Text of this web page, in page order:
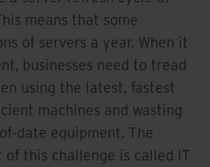
means that some
of servers a year. When it
businesses need to tread
using the latest, fastest
machines and wasting
date equipment. The
this challenge is called IT